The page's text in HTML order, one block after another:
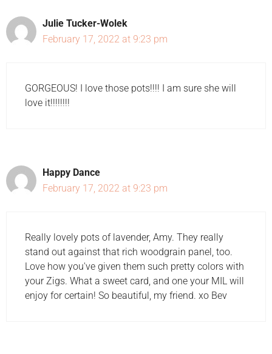
Julie Tucker-Wolek
February 17, 2022 at 9:23 pm
GORGEOUS! I love those pots!!!! I am sure she will
love it!!!!!!!!
Happy Dance
February 17, 2022 at 9:23 pm
Really lovely pots of lavender, Amy. They really
stand out against that rich woodgrain panel, too.
Love how you've given them such pretty colors with
your Zigs. What a sweet card, and one your MIL will
enjoy for certain! So beautiful, my friend. xo Bev